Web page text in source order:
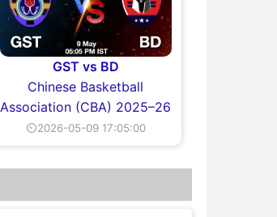
GST vs BD
Chinese Basketball
Association (CBA) 2025–26
⏲2026-05-09 17:05:00